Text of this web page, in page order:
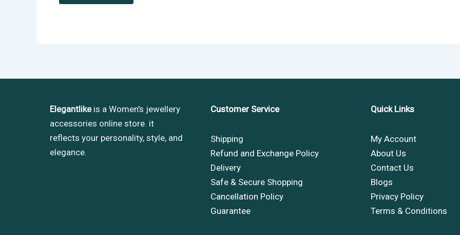
Elegantlikeis a Women's jewellery
accessories online store. it
reflects your personality, style, and
elegance.
Customer Service
Shipping
Refund and Exchange Policy
Delivery
Safe & Secure Shopping
Cancellation Policy
Guarantee
Quick Links
My Account
About Us
Contact Us
Blogs
Privacy Policy
Terms & Conditions